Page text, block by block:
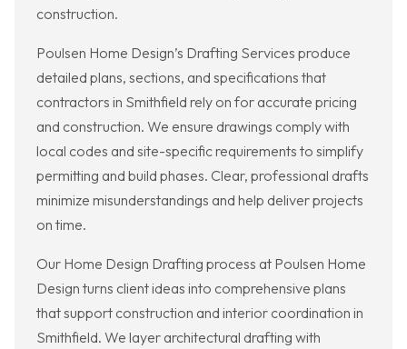
construction.
Poulsen Home Design’s Drafting Services produce
detailed plans, sections, and specifications that
contractors in Smithfield rely on for accurate pricing
and construction. We ensure drawings comply with
local codes and site-specific requirements to simplify
permitting and build phases. Clear, professional drafts
minimize misunderstandings and help deliver projects
on time.
Our Home Design Drafting process at Poulsen Home
Design turns client ideas into comprehensive plans
that support construction and interior coordination in
Smithfield. We layer architectural drafting with